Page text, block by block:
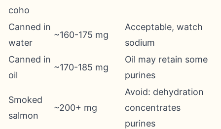
coho
Canned in
water
~160-175 mg
Acceptable, watch
sodium
Canned in
oil
~170-185 mg
Oil may retain some
purines
Smoked
salmon
~200+ mg
Avoid: dehydration
concentrates
purines